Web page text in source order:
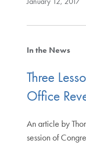
In the News
Three
Office
An article by
session of